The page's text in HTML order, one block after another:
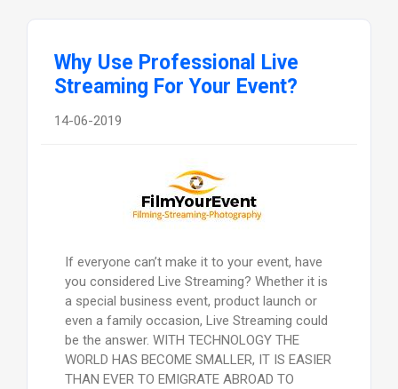
Why Use Professional Live
Streaming For Your Event?
14-06-2019
If everyone can’t make it to your event, have
you considered Live Streaming? Whether it is
a special business event, product launch or
even a family occasion, Live Streaming could
be the answer. WITH TECHNOLOGY THE
WORLD HAS BECOME SMALLER, IT IS EASIER
THAN EVER TO EMIGRATE ABROAD TO